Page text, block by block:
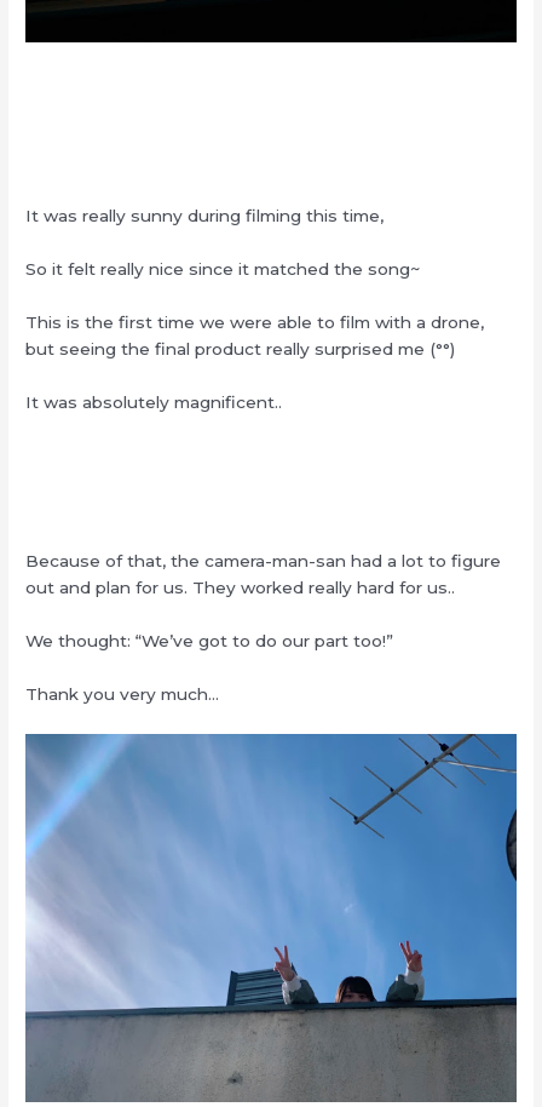
It was really sunny during filming this time,
So it felt really nice since it matched the song~
This is the first time we were able to film with a drone,
but seeing the final product really surprised me (°°)
It was absolutely magnificent..
Because of that, the camera-man-san had a lot to figure
out and plan for us. They worked really hard for us..
We thought: “We’ve got to do our part too!”
Thank you very much…